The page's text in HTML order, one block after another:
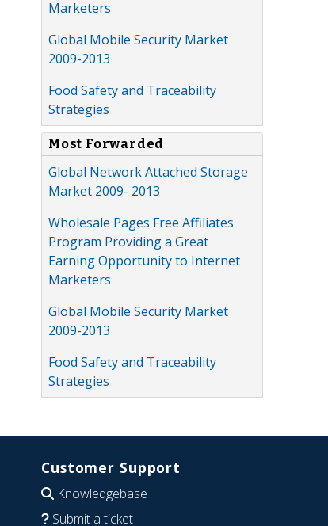
Marketers
Global Mobile Security Market
2009-2013
Food Safety and Traceability
Strategies
Most Forwarded
Global Network Attached Storage
Market 2009- 2013
Wholesale Pages Free Affiliates
Program Providing a Great
Earning Opportunity to Internet
Marketers
Global Mobile Security Market
2009-2013
Food Safety and Traceability
Strategies
Customer Support
Knowledgebase
Submit a ticket